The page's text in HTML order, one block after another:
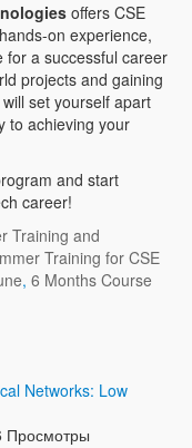
offers CSE
on experience,
for a successful career
projects and gaining
set yourself apart
to achieving your
and start
career!
Training and
Training for CSE
, 6 Months Course
Networks: Low
Просмотры